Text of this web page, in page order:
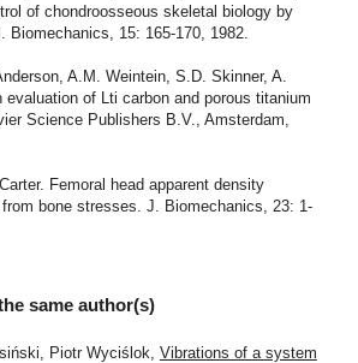
of chondroosseous skeletal biology by
Biomechanics, 15: 165-170, 1982.
A.M. Weintein, S.D. Skinner, A.
evaluation of Lti carbon and porous titanium
Science Publishers B.V., Amsterdam,
Femoral head apparent density
bone stresses. J. Biomechanics, 23: 1-
same author(s)
Piotr Wyciślok, Vibrations of a system